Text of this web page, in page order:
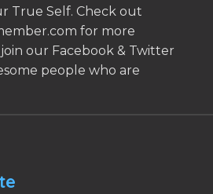
True Self. Check out
for more
our Facebook & Twitter
people who are